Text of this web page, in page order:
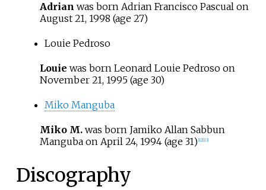
Adrian was born Adrian Francisco Pascual on
August 21, 1998 (age 27)
Louie Pedroso
Louie was born Leonard Louie Pedroso on
November 21, 1995(age 30)
Miko Manguba
Miko M.was born Jamiko Allan Sabbun
Manguba on April 24, 1994(age 31) 12] 13]
Discography